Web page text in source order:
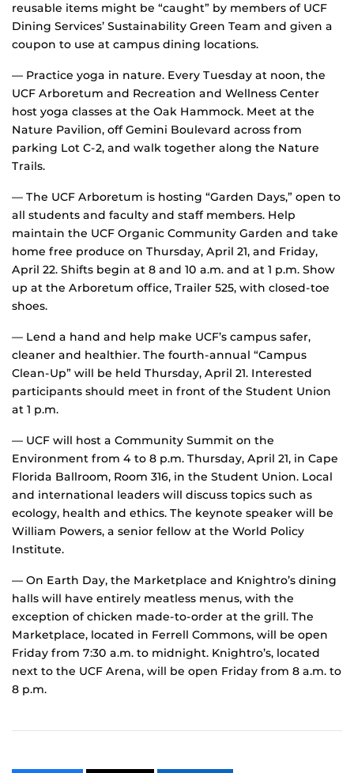
reusable items might be “caught” by members of UCF
Dining Services’ Sustainability Green Team and given a
coupon to use at campus dining locations.
— Practice yoga in nature. Every Tuesday at noon, the
UCF Arboretum and Recreation and Wellness Center
host yoga classes at the Oak Hammock. Meet at the
Nature Pavilion, off Gemini Boulevard across from
parking Lot C-2, and walk together along the Nature
Trails.
— The UCF Arboretum is hosting “Garden Days,” open to
all students and faculty and staff members. Help
maintain the UCF Organic Community Garden and take
home free produce on Thursday, April 21, and Friday,
April 22. Shifts begin at 8 and 10 a.m. and at 1 p.m. Show
up at the Arboretum office, Trailer 525, with closed-toe
shoes.
— Lend a hand and help make UCF’s campus safer,
cleaner and healthier. The fourth-annual “Campus
Clean-Up” will be held Thursday, April 21. Interested
participants should meet in front of the Student Union
at 1 p.m.
— UCF will host a Community Summit on the
Environment from 4 to 8 p.m. Thursday, April 21, in Cape
Florida Ballroom, Room 316, in the Student Union. Local
and international leaders will discuss topics such as
ecology, health and ethics. The keynote speaker will be
William Powers, a senior fellow at the World Policy
Institute.
— On Earth Day, the Marketplace and Knightro’s dining
halls will have entirely meatless menus, with the
exception of chicken made-to-order at the grill. The
Marketplace, located in Ferrell Commons, will be open
Friday from 7:30 a.m. to midnight. Knightro’s, located
next to the UCF Arena, will be open Friday from 8 a.m. to
8 p.m.